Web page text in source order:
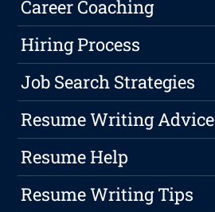
Career Coaching
Hiring Process
Job Search Strategies
Resume Writing Advice
Resume Help
Resume Writing Tips